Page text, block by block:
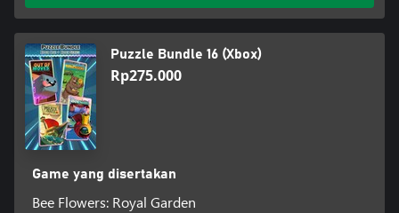
Puzzle Bundle 16 (Xbox)
Rp275.000
Game yang disertakan
Bee Flowers: Royal Garden